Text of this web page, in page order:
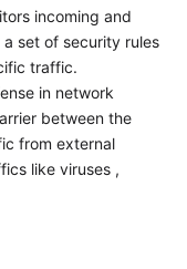
incoming and
set of security rules
traffic.
in network
between the
from external
like viruses ,